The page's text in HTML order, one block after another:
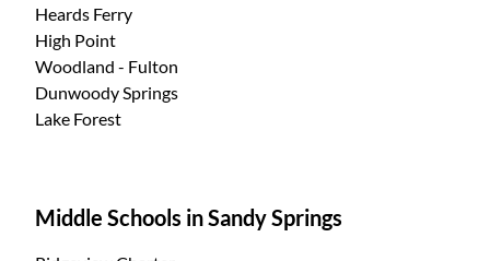
Heards Ferry
High Point
Woodland - Fulton
Dunwoody Springs
Lake Forest
Middle Schools in Sandy Springs